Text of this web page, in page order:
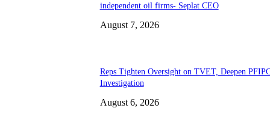
independent oil firms- Seplat CEO
August 7, 2026
Reps Tighten Oversight on TVET, Deepen
Investigation
August 6, 2026